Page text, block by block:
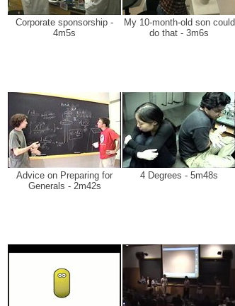
Corporate sponsorship -
4m5s
My 10-month-old son could
do that - 3m6s
Advice on Preparing for
Generals - 2m42s
4 Degrees - 5m48s